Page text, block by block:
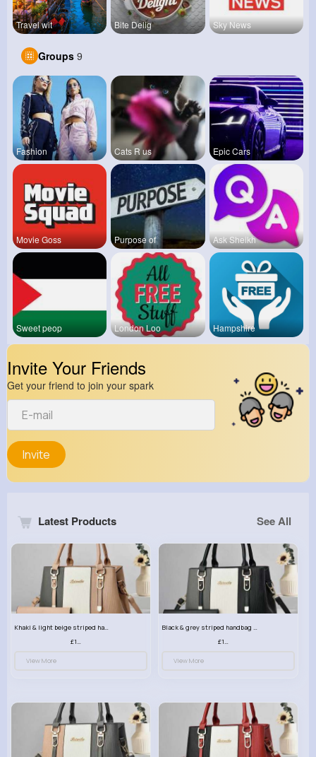
Travel wit Bite Delig Sky News
Groups 9
Fashion Cats R us Epic Cars
Movie Goss Purpose of Ask Sheikh
Sweet peop London Loo Hampshire
Invite Your Friends
Get your friend to join your spark
Invite
Latest Products See All
View More View More